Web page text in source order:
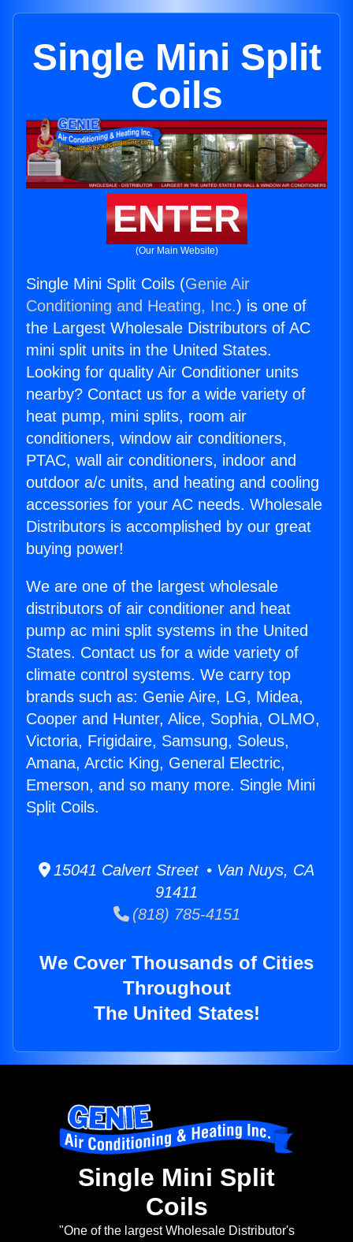
Single Mini Split
Coils
ENTER
(Our Main Website)
Single Mini Split Coils (Genie Air
Conditioning and Heating, Inc.) is one of
the Largest Wholesale Distributors of AC
mini split units in the United States.
Looking for quality Air Conditioner units
nearby? Contact us for a wide variety of
heat pump, mini splits, room air
conditioners, window air conditioners,
PTAC, wall air conditioners, indoor and
outdoor a/c units, and heating and cooling
accessories for your AC needs. Wholesale
Distributors is accomplished by our great
buying power!
We are one of the largest wholesale
distributors of air conditioner and heat
pump ac mini split systems in the United
States. Contact us for a wide variety of
climate control systems. We carry top
brands such as: Genie Aire, LG, Midea,
Cooper and Hunter, Alice, Sophia, OLMO,
Victoria, Frigidaire, Samsung, Soleus,
Amana, Arctic King, General Electric,
Emerson, and so many more. Single Mini
Split Coils.
15041 Calvert Street • Van Nuys, CA
91411
(818) 785-4151
We Cover Thousands of Cities
Throughout
The United States!
Single Mini Split
Coils
"One of the largest Wholesale Distributor's